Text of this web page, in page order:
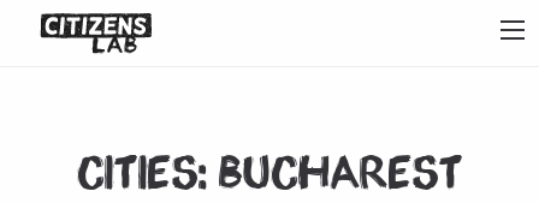
Cities: Bucharest